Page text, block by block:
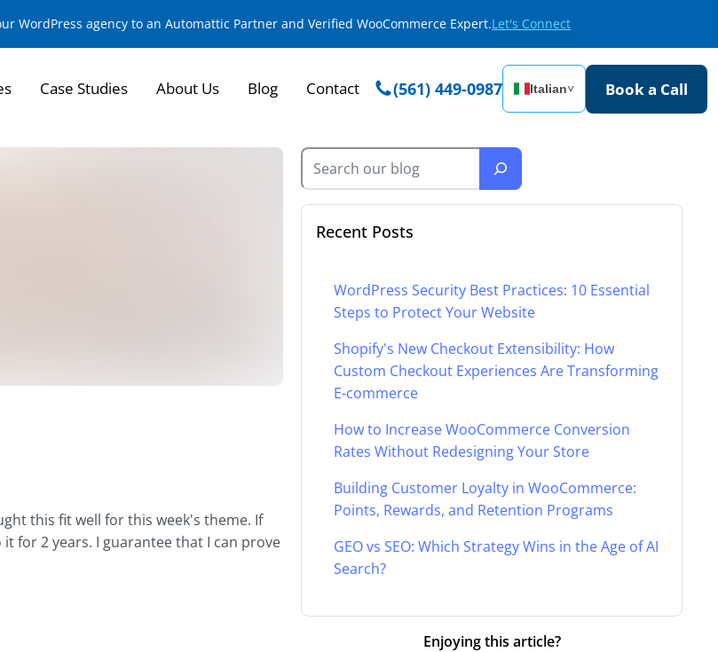
WordPress agency to an Automattic Partner and Verified WooCommerce Expert.Let's Connect
Case Studies About Us Blog Contact (561) 449-0987 Italian˅ Book a Call
this fit well for this week's theme. If
for 2 years. I guarantee that I can prove
Recent Posts
WordPress Security Best Practices: 10 Essential
Steps to Protect Your Website
Shopify's New Checkout Extensibility: How
Custom Checkout Experiences Are Transforming
E-commerce
How to Increase WooCommerce Conversion
Rates Without Redesigning Your Store
Building Customer Loyalty in WooCommerce:
Points, Rewards, and Retention Programs
GEO vs SEO: Which Strategy Wins in the Age of AI
Search?
Enjoying this article?